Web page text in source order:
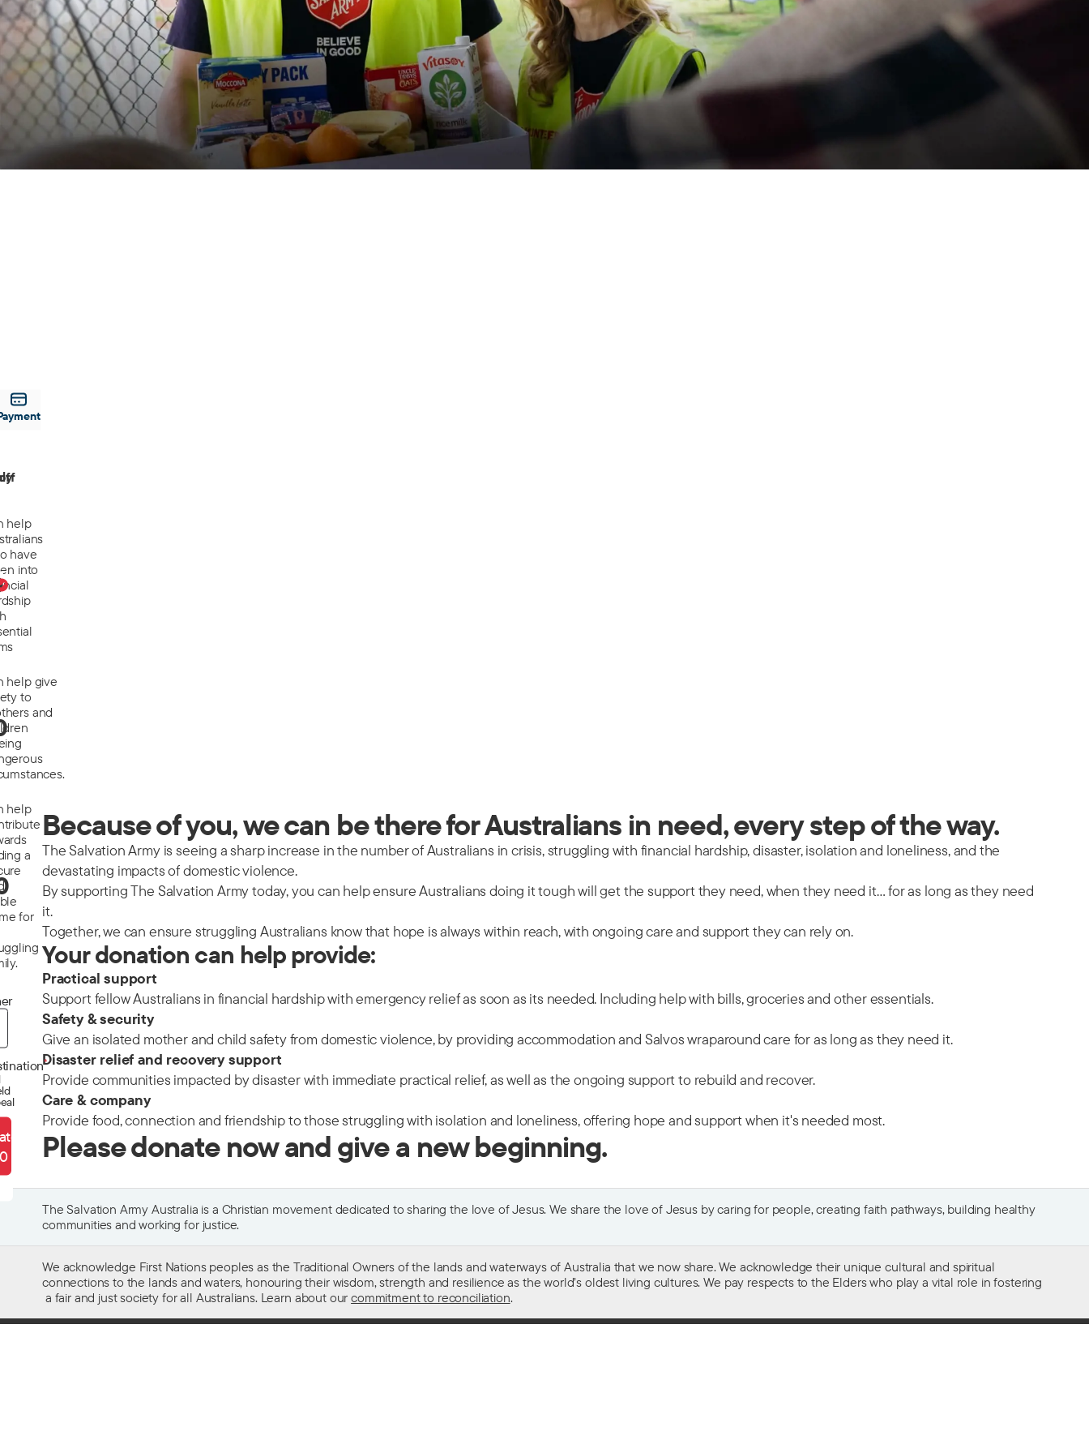
help
have
into
help give
to
and
help
a
for
*
Because of you, we can be there for Australians in need, every step of the way.
The Salvation Army is seeing a sharp increase in the number of Australians in crisis, struggling with financial hardship, disaster, isolation and loneliness, and the
devastating impacts of domestic violence.
By supporting The Salvation Army today, you can help ensure Australians doing it tough will get the support they need, when they need it… for as long as they need
it.
Together, we can ensure struggling Australians know that hope is always within reach, with ongoing care and support they can rely on.
Your donation can help provide:
Practical support
Support fellow Australians in financial hardship with emergency relief as soon as its needed. Including help with bills, groceries and other essentials.
Safety & security
Give an isolated mother and child safety from domestic violence, by providing accommodation and Salvos wraparound care for as long as they need it.
Disaster relief and recovery support
Provide communities impacted by disaster with immediate practical relief, as well as the ongoing support to rebuild and recover.
Care & company
Provide food, connection and friendship to those struggling with isolation and loneliness, offering hope and support when it's needed most.
Please donate now and give a new beginning.
The Salvation Army Australia is a Christian movement dedicated to sharing the love of Jesus. We share the love of Jesus by caring for people, creating faith pathways, building healthy
communities and working for justice.
We acknowledge First Nations peoples as the Traditional Owners of the lands and waterways of Australia that we now share. We acknowledge their unique cultural and spiritual
connections to the lands and waters, honouring their wisdom, strength and resilience as the world’s oldest living cultures. We pay respects to the Elders who play a vital role in fostering
a fair and just society for all Australians. Learn about ourcommitment to reconciliation.